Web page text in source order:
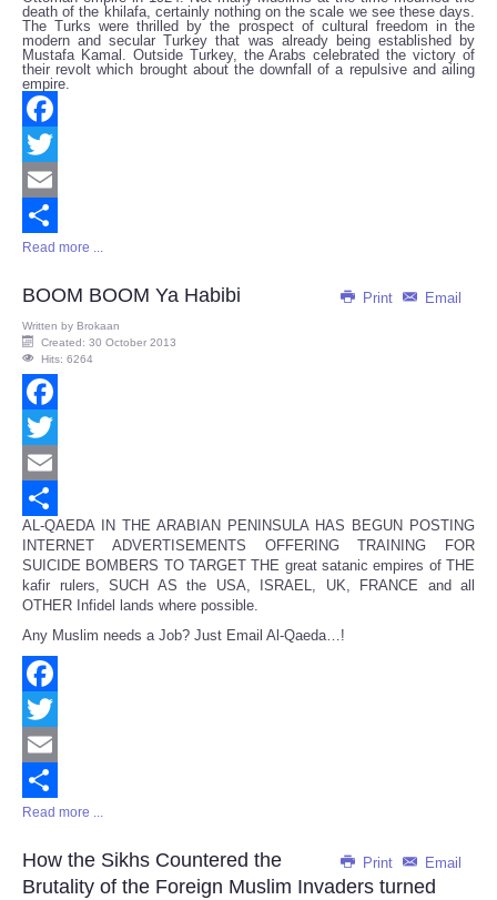
death of the khilafa, certainly nothing on the scale we see these days.
The Turks were thrilled by the prospect of cultural freedom in the
modern and secular Turkey that was already being established by
Mustafa Kamal. Outside Turkey, the Arabs celebrated the victory of
their revolt which brought about the downfall of a repulsive and ailing
empire.
Facebook
Twitter
Email
Share
Read more ...
Print Email
BOOM BOOM Ya Habibi
Written by Brokaan
Created: 30 October 2013
Hits: 6264
Facebook
Twitter
Email
Share
AL-QAEDA IN THE ARABIAN PENINSULA HAS BEGUN POSTING
INTERNET ADVERTISEMENTS OFFERING TRAINING FOR
SUICIDE BOMBERS TO TARGET THE great satanic empires of THE
kafir rulers, SUCH AS the USA, ISRAEL, UK, FRANCE and all
OTHER Infidel lands where possible.
Any Muslim needs a Job? Just Email Al-Qaeda…!
Facebook
Twitter
Email
Share
Read more ...
Print Email
How the Sikhs Countered the
Brutality of the Foreign Muslim Invaders turned